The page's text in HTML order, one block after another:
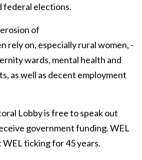
federal elections.
of
rely on, especially rural women, -
wards, mental health and
as well as decent employment
Lobby is free to speak out
government funding. WEL
WEL ticking for 45 years.